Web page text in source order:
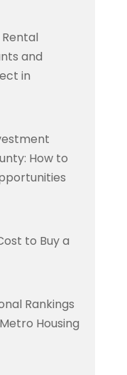
and
in
How to
to Buy a
Rankings
Housing